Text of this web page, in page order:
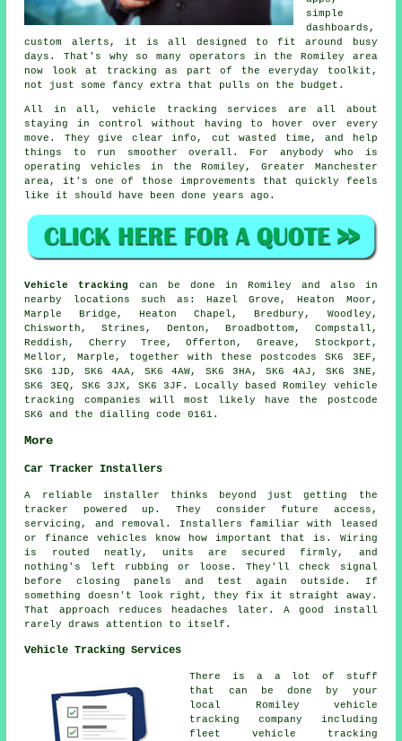
simple
dashboards,
custom alerts, it is all designed to fit around busy
days. That's why so many operators in the Romiley area
now look at tracking as part of the everyday toolkit,
not just some fancy extra that pulls on the budget.
All in all, vehicle tracking services are all about
staying in control without having to hover over every
move. They give clear info, cut wasted time, and help
things to run smoother overall. For anybody who is
operating vehicles in the Romiley, Greater Manchester
area, it's one of those improvements that quickly feels
like it should have been done years ago.
Vehicle tracking
can be done in Romiley and also in
nearby locations such as: Hazel Grove, Heaton Moor,
Marple Bridge, Heaton Chapel, Bredbury, Woodley,
Chisworth, Strines, Denton, Broadbottom, Compstall,
Reddish, Cherry Tree, Offerton, Greave, Stockport,
Mellor, Marple, together with these postcodes SK6 3EF,
SK6 1JD, SK6 4AA, SK6 4AW, SK6 3HA, SK6 4AJ, SK6 3NE,
SK6 3EQ, SK6 3JX, SK6 3JF. Locally based Romiley vehicle
tracking companies will most likely have the postcode
SK6 and the dialling code 0161.
More
Car Tracker Installers
A reliable installer thinks beyond just getting the
tracker powered up. They consider future access,
servicing, and removal. Installers familiar with leased
or finance vehicles know how important that is. Wiring
is routed neatly, units are secured firmly, and
nothing's left rubbing or loose. They'll check signal
before closing panels and test again outside. If
something doesn't look right, they fix it straight away.
That approach reduces headaches later. A good install
rarely draws attention to itself.
Vehicle Tracking Services
There is a a lot of stuff
that can be done by your
local Romiley vehicle
tracking company including
fleet vehicle tracking